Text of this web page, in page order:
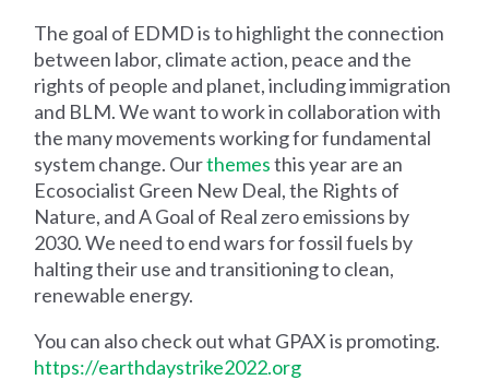
The goal of EDMD is to highlight the connection
between labor, climate action, peace and the
rights of people and planet, including immigration
and BLM. We want to work in collaboration with
the many movements working for fundamental
system change. Ourthemesthis year are an
Ecosocialist Green New Deal, the Rights of
Nature, and A Goal of Real zero emissions by
2030. We need to end wars for fossil fuels by
halting their use and transitioning to clean,
renewable energy.
You can also check out what GPAX is promoting.
https://earthdaystrike2022.org